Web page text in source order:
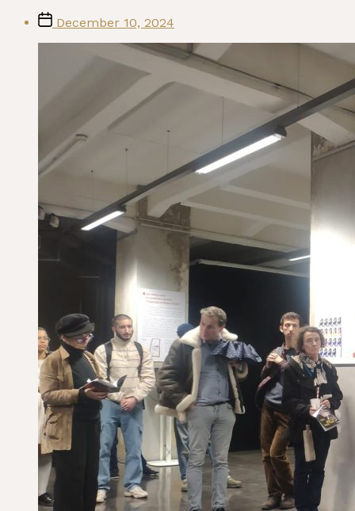
Post
date
December 10, 2024